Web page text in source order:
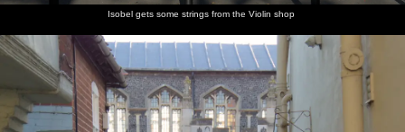
Isobel gets some strings from the Violin shop